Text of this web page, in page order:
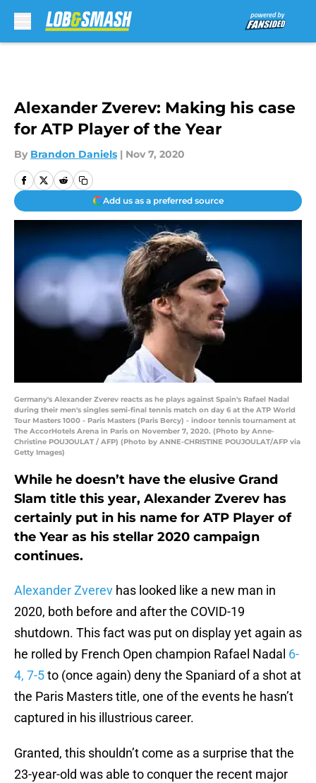
Alexander Zverev: Making his case
for ATP Player of the Year
By Brandon Daniels | Nov 7, 2020
Add us as a preferred source
Germany's Alexander Zverev reacts as he plays against Spain's Rafael Nadal
during their men's singles semi-final tennis match on day 6 at the ATP World
Tour Masters 1000 - Paris Masters (Paris Bercy) - indoor tennis tournament at
The AccorHotels Arena in Paris on November 7, 2020. (Photo by Anne-
Christine POUJOULAT / AFP) (Photo by ANNE-CHRISTINE POUJOULAT/AFP via
Getty Images)
While he doesn’t have the elusive Grand
Slam title this year, Alexander Zverev has
certainly put in his name for ATP Player of
the Year as his stellar 2020 campaign
continues.
Alexander Zverev has looked like a new man in
2020, both before and after the COVID-19
shutdown. This fact was put on display yet again as
he rolled by French Open champion Rafael Nadal 6-
4, 7-5to (once again) deny the Spaniard of a shot at
the Paris Masters title, one of the events he hasn’t
captured in his illustrious career.
Granted, this shouldn’t come as a surprise that the
23-year-old was able to conquer the recent major